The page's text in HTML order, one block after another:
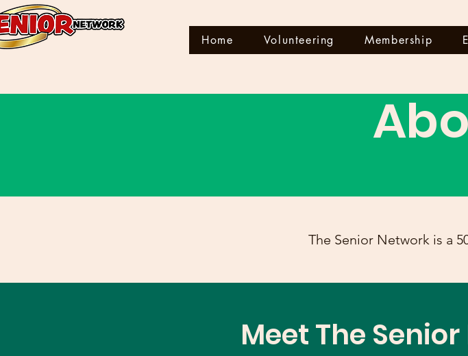
Home Volunteering Membership
The Senior Network is a
Meet The